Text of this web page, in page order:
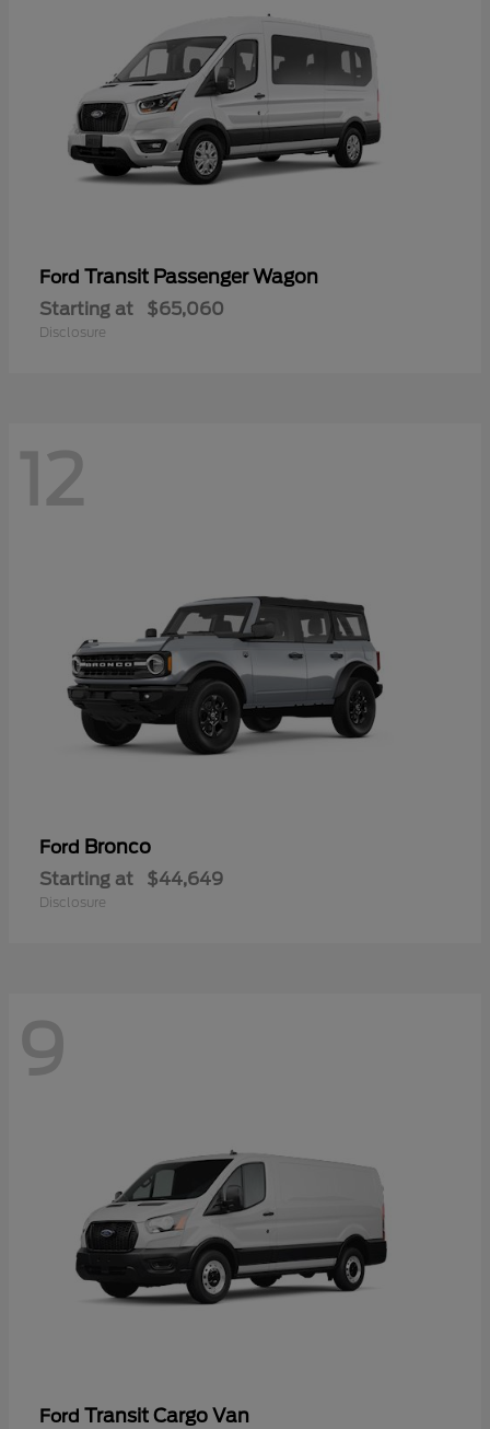
Ford Transit Passenger Wagon
Starting at $65,060
Disclosure
12
Ford Bronco
Starting at $44,649
Disclosure
9
Ford Transit Cargo Van